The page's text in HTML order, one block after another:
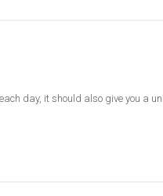
day, it should also give you a